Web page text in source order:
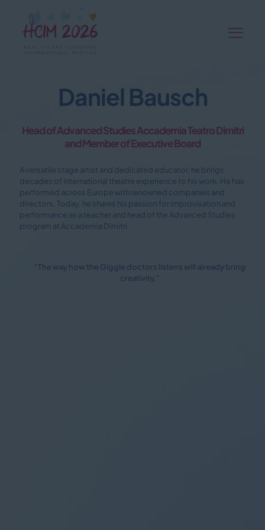
Daniel Bausch
Head of Advanced Studies Accademia Teatro Dimitri
and Member of Executive Board
A versatile stage artist and dedicated educator, he brings
decades of international theatre experience to his work. He has
performed across Europe with renowned companies and
directors. Today, he shares his passion for improvisation and
performance as a teacher and head of the Advanced Studies
program at Accademia Dimitri.
"The way how the Giggle doctors listens will already bring
creativity."